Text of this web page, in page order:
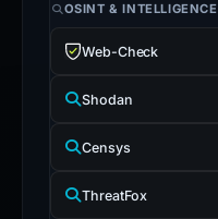
OSINT & INTELLIGENCE
Web-Check
Shodan
Censys
ThreatFox